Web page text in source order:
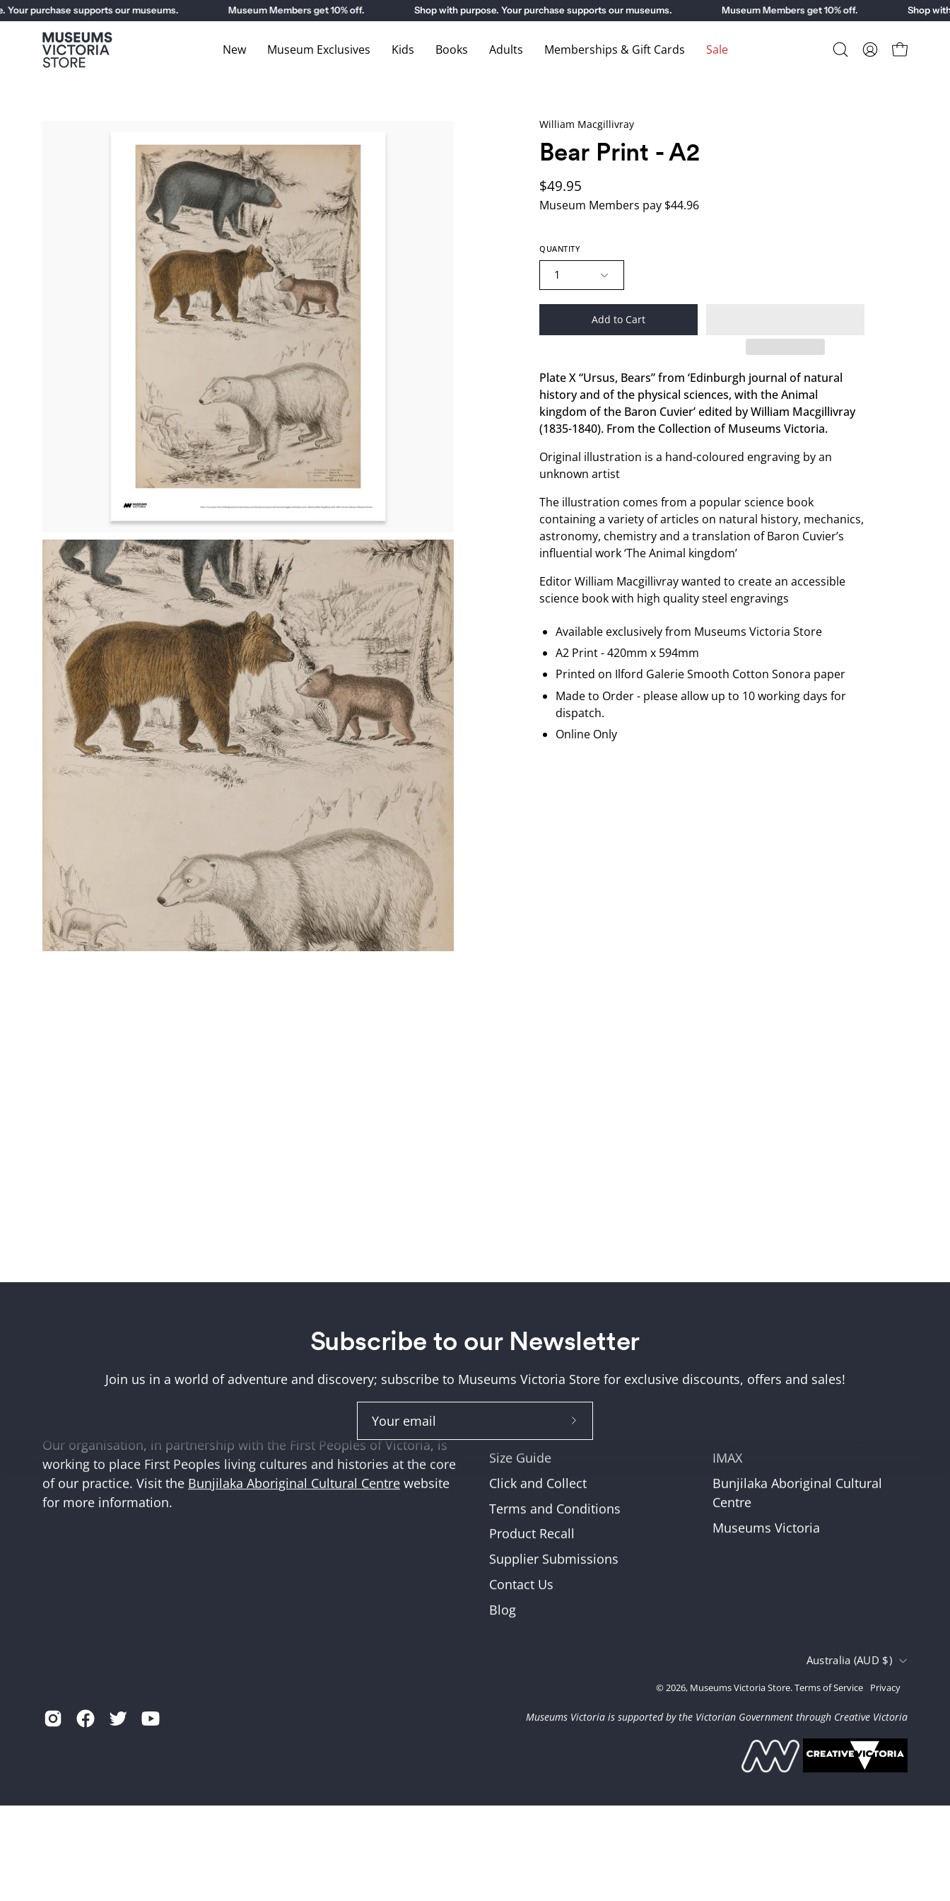
Skip
to
purchase supports our museums. Museum Members get 10% off. Shop with purpose. Your purchase supports our museums. Museum Members get 10% off. Shop with
New Museum Exclusives Kids Books Adults Memberships & Gift Cards Sale
OpenMy
Open cart
Open
image
lightbox
William Macgillivray
Bear Print - A2
$49.95
Museum Members pay $44.96
QUANTITY
1
Add to Cart
Plate X “Ursus, Bears” from ‘Edinburgh journal of natural
history and of the physical sciences, with the Animal
kingdom of the Baron Cuvier’ edited by William Macgillivray
(1835-1840). From the Collection of Museums Victoria.
Original illustration is a hand-coloured engraving by an
unknown artist
The illustration comes from a popular science book
containing a variety of articles on natural history, mechanics,
astronomy, chemistry and a translation of Baron Cuvier’s
influential work ‘The Animal kingdom’
Editor William Macgillivray wanted to create an accessible
science book with high quality steel engravings
Available exclusively from Museums Victoria Store
A2 Print - 420mm x 594mm
Printed on Ilford GalerieSmooth Cotton Sonora paper
Made to Order - please allow up to 10 working days for
dispatch.
Online Only
Subscribe to our Newsletter
Join us in a world of adventure and discovery; subscribe to Museums Victoria Store for exclusive discounts, offers and sales!
Subscribe
Newsletter
Boonwurrung peoples of the eastern Kulin Nations where we work,
Our organisation, in partnership with the First Peoples of Victoria, is
working to place First Peoples living cultures and histories at the core
of our practice. Visit the Bunjilaka Aboriginal Cultural Centre website
for more information.
Help + Support
Help and FAQs
Shipping & Returns
Size Guide
Click and Collect
Terms and Conditions
Product Recall
Supplier Submissions
Contact Us
Blog
Scienceworks
IMAX
Bunjilaka Aboriginal Cultural
Centre
Museums Victoria
Country
Australia (AUD $)
© 2026, Museums Victoria Store.Terms of Service Privacy
Museums Victoria is supported by the Victorian Government through Creative Victoria